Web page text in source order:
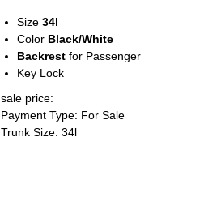
Size 34l
Color Black/White
Backrest for Passenger
Key Lock
sale price:
Payment Type: For Sale
Trunk Size: 34l